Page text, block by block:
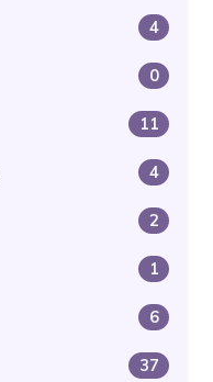
4
0
11
4
2
1
6
37